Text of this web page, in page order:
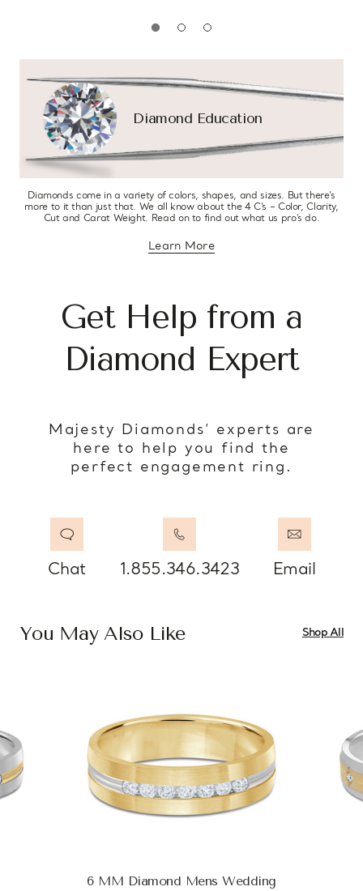
Diamond Education
Diamonds come in a variety of colors, shapes, and sizes. But there’s
more to it than just that. We all know about the 4 C’s – Color, Clarity,
Cut and Carat Weight. Read on to find out what us pro’s do.
Learn Moreabout diamond education
Get Help from a
Diamond Expert
Majesty Diamonds’ experts are
here to help you find the
perfect engagement ring.
Chat 1.855.346.3423 Email
You May Also Like Shop All
6 MM Diamond Mens Wedding